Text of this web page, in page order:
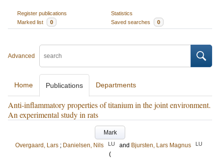
Register publications
Statistics
Marked list
0 Saved searches 0
Advanced
Home Publications Departments
Anti-inflammatory properties of titanium in the joint environment.
An experimental study in rats
Mark
Overgaard, Lars ; Danielsen, Nils LU and Bjursten, Lars Magnus LU
(